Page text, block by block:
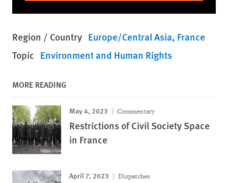
Region / Country Europe/Central Asia France
Topic Environment and Human Rights
MORE READING
May 4, 2023 Commentary
Restrictions of Civil Society Space
in France
April 7, 2023 Dispatches